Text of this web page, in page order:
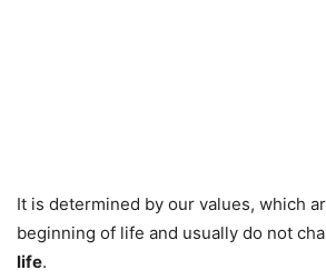
It is determined by our values, which
beginning of life and usually do not
life.